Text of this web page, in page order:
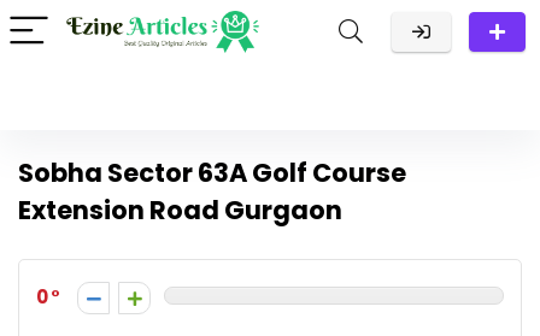
Sobha Sector 63A Golf Course
Extension Road Gurgaon
0